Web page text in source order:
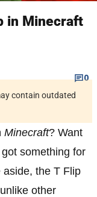
in Minecraft
0
contain outdated
Minecraft? Want
something for
the T Flip
other